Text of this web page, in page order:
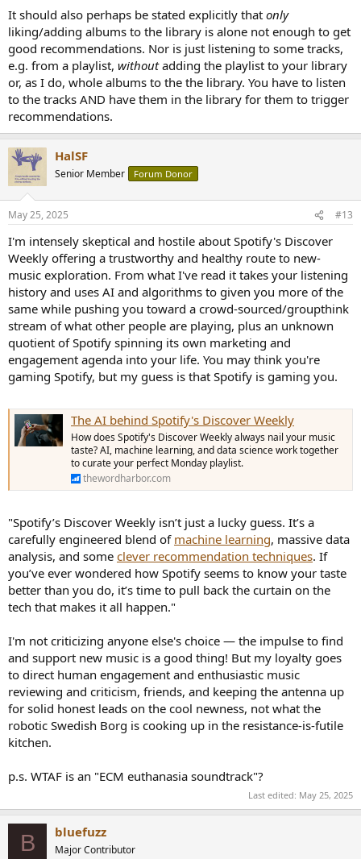
It should also perhaps be stated explicitly that only
liking/adding albums to the library is alone not enough to get
good recommendations. Nor is just listening to some tracks,
e.g. from a playlist, withoutadding the playlist to your library
or, as I do, whole albums to the the library. You have to listen
to the tracks AND have them in the library for them to trigger
recommendations.
HalSF
Senior Member Forum Donor
May 25, 2025 #13
I'm intensely skeptical and hostile about Spotify's Discover
Weekly offering a trustworthy and healthy route to new-
music exploration. From what I've read it takes your listening
history and uses AI and algorithms to given you more of the
same while pushing you toward a crowd-sourced/groupthink
stream of what other people are playing, plus an unknown
quotient of Spotify spinning its own marketing and
engagement agenda into your life. You may think you're
gaming Spotify, but my guess is that Spotify is gaming you.
The AI behind Spotify's Discover Weekly
How does Spotify's Discover Weekly always nail your music
taste? AI, machine learning, and data science work together
to curate your perfect Monday playlist.
thewordharbor.com
"Spotify’s Discover Weekly isn’t just a lucky guess. It’s a
carefully engineered blend of machine learning, massive data
analysis, and some clever recommendation techniques. If
you’ve ever wondered how Spotify seems to know your taste
better than you do, it’s time to pull back the curtain on the
tech that makes it all happen."
I'm not criticizing anyone else's choice — the impulse to find
and support new music is a good thing! But my loyalty goes
to direct human engagement and enthusiastic music
reviewing and criticism, friends, and keeping the antenna up
for solid honest leads on the cool newness, not what the
robotic Swedish Borg is cooking up in the resistance-is-futile
kitchen.
p.s. WTAF is an "ECM euthanasia soundtrack"?
Last edited: May 25, 2025
B bluefuzz
Major Contributor